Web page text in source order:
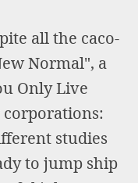
all the caco-
Normal", a
Only Live
studies
to jump ship